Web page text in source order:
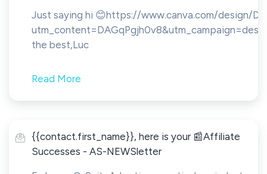
Just saying hi 😊https://www.canva.com/design/
the best,Luc
Read More
{{contact.first_name}}, here is your 📰Affiliate
Successes - AS-NEWSletter